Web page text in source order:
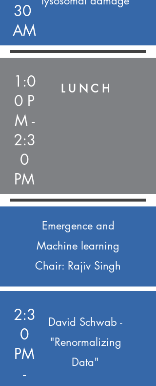
30
AM
1:0
0 P
M -
2:3
0
PM
L U N C H
Emergence and
Machine learning
Chair: Rajiv Singh
2:3
0
PM
-
David Schwab -
"Renormalizing
Data"